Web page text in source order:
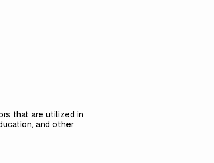
that are utilized in
and other